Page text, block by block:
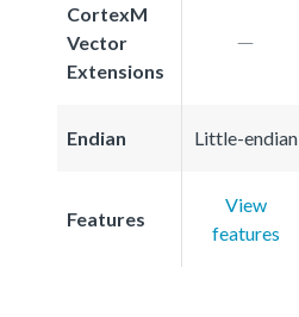
CortexM
Vector
Extensions
Endian Little-endian
Features
View
features